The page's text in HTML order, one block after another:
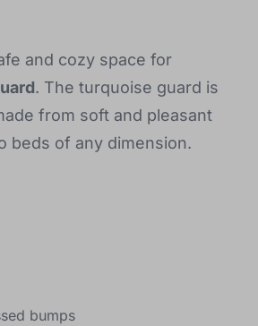
and cozy space for
. The turquoise guard is
from soft and pleasant
beds of any dimension.
bumps